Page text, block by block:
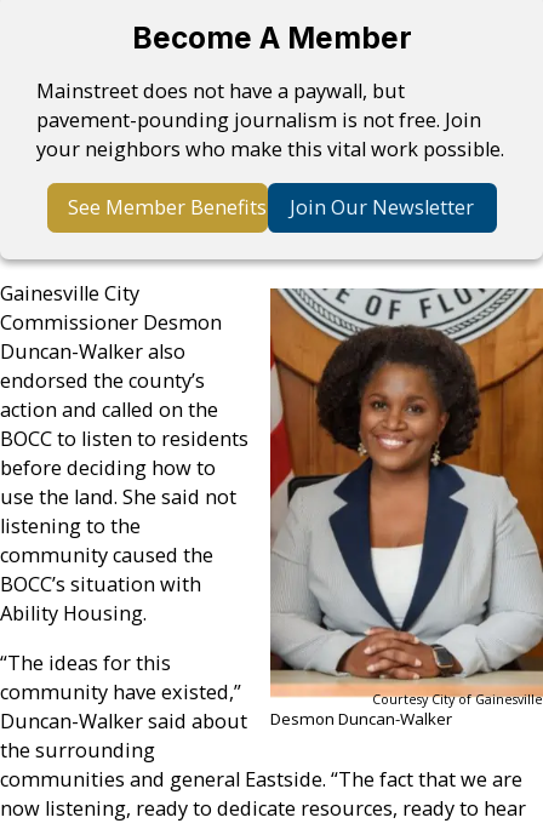
Become A Member
Mainstreet does not have a paywall, but
pavement-pounding journalism is not free. Join
your neighbors who make this vital work possible.
See Member Benefits Join Our Newsletter
Courtesy City of Gainesville
Desmon Duncan-Walker
Gainesville City
Commissioner Desmon
Duncan-Walker also
endorsed the county’s
action and called on the
BOCC to listen to residents
before deciding how to
use the land. She said not
listening to the
community caused the
BOCC’s situation with
Ability Housing.
“The ideas for this
community have existed,”
Duncan-Walker said about
the surrounding
communities and general Eastside. “The fact that we are
now listening, ready to dedicate resources, ready to hear